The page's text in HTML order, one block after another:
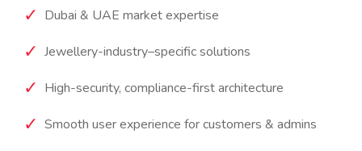
Dubai & UAE market expertise
Jewellery-industry–specific solutions
High-security, compliance-first architecture
Smooth user experience for customers & admins